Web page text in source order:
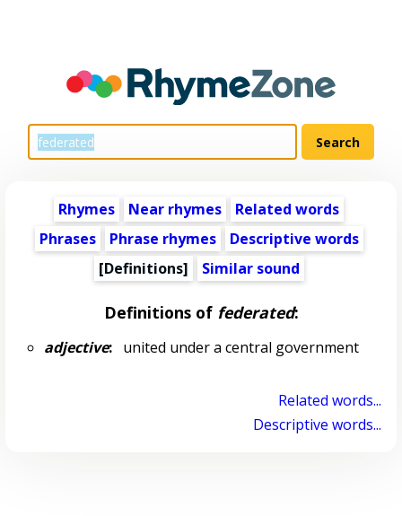
Rhymes Near rhymes
Related words
Phrases
Phrase rhymes
Descriptive words
[Definitions]
Similar sound
Definitions of federated:
adjective:united under a central government
Related words...
Descriptive words...